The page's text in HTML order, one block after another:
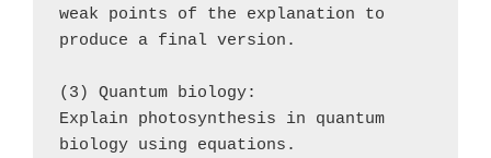
weak points of the explanation to
produce a final version.
(3) Quantum biology:
Explain photosynthesis in quantum
biology using equations.